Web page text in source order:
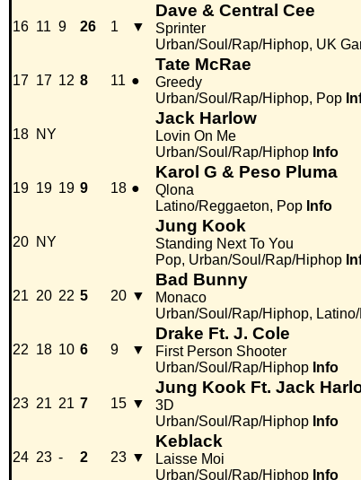
16 11 9 26 1 ▼
Dave & Central Cee
Sprinter
Urban/Soul/Rap/Hiphop, UK
17 17 12 8 11 ●
Tate McRae
Greedy
Urban/Soul/Rap/Hiphop, Pop
18 NY
Jack Harlow
Lovin On Me
Urban/Soul/Rap/Hiphop Info
19 19 19 9 18 ●
Karol G & Peso Pluma
Qlona
Latino/Reggaeton, Pop Info
20 NY
Jung Kook
Standing Next To You
Pop, Urban/Soul/Rap/Hiphop
21 20 22 5 20 ▼
Bad Bunny
Monaco
Urban/Soul/Rap/Hiphop,
22 18 10 6 9 ▼
Drake Ft. J. Cole
First Person Shooter
Urban/Soul/Rap/Hiphop Info
23 21 21 7 15 ▼
Jung Kook Ft. Jack
3D
Urban/Soul/Rap/Hiphop Info
24 23 - 2 23 ▼
Keblack
Laisse Moi
Urban/Soul/Rap/Hiphop Info